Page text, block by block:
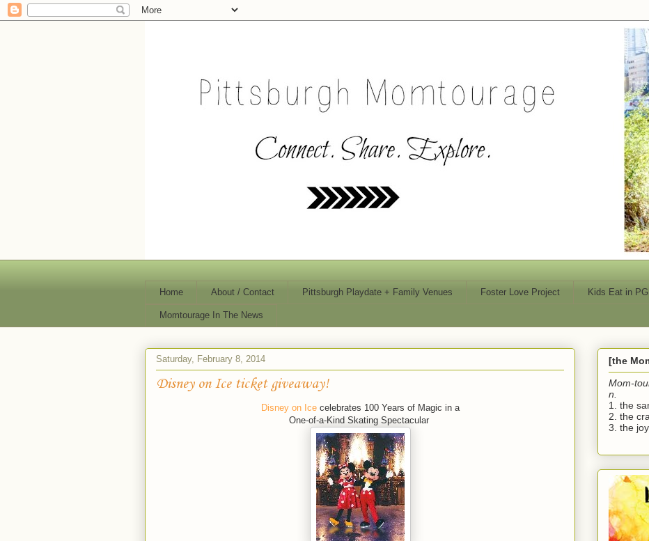
Home About / Contact Pittsburgh Playdate + Family Venues Foster Love Project Kids Eat in
Momtourage In The News
Saturday, February 8, 2014
Disney on Ice ticket giveaway!
Disney on Icecelebrates 100 Years of Magic in a
One-of-a-Kind Skating Spectacular
[the
Mom-
n.
1. the
2. the
3. the